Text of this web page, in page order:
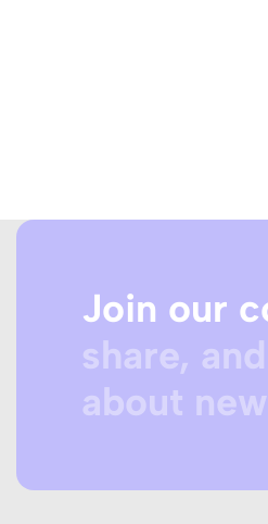
Join our
share,
about